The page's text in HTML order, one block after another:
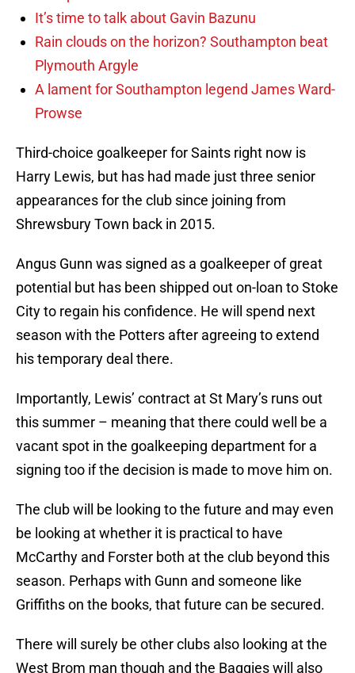
It’s time to talk about Gavin Bazunu
Rain clouds on the horizon? Southampton beat
Plymouth Argyle
A lament for Southampton legend James Ward-
Prowse
Third-choice goalkeeper for Saints right now is
Harry Lewis, but has had made just three senior
appearances for the club since joining from
Shrewsbury Town back in 2015.
Angus Gunn was signed as a goalkeeper of great
potential but has been shipped out on-loan to Stoke
City to regain his confidence. He will spend next
season with the Potters after agreeing to extend
his temporary deal there.
Importantly, Lewis’ contract at St Mary’s runs out
this summer – meaning that there could well be a
vacant spot in the goalkeeping department for a
signing too if the decision is made to move him on.
The club will be looking to the future and may even
be looking at whether it is practical to have
McCarthy and Forster both at the club beyond this
season. Perhaps with Gunn and someone like
Griffiths on the books, that future can be secured.
There will surely be other clubs also looking at the
West Brom man though and the Baggies will also